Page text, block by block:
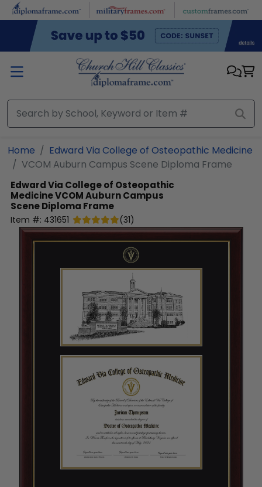
Skip to main content
Home
Edward Via College of Osteopathic Medicine
VCOM Auburn Campus Scene Diploma Frame
Edward Via College of Osteopathic
MedicineVCOM Auburn Campus
Scene Diploma Frame
Item #: 431651 (31)